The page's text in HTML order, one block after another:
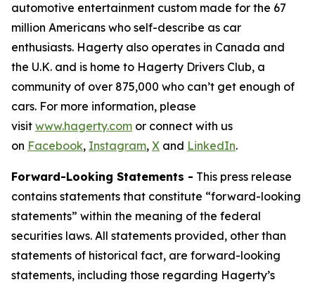
automotive entertainment custom made for the 67
million Americans who self-describe as car
enthusiasts. Hagerty also operates in Canada and
the U.K. and is home to Hagerty Drivers Club, a
community of over 875,000 who can’t get enough of
cars. For more information, please
visit www.hagerty.com or connect with us
on Facebook, Instagram, X and LinkedIn.
Forward-Looking Statements - This press release
contains statements that constitute “forward-looking
statements” within the meaning of the federal
securities laws. All statements provided, other than
statements of historical fact, are forward-looking
statements, including those regarding Hagerty’s